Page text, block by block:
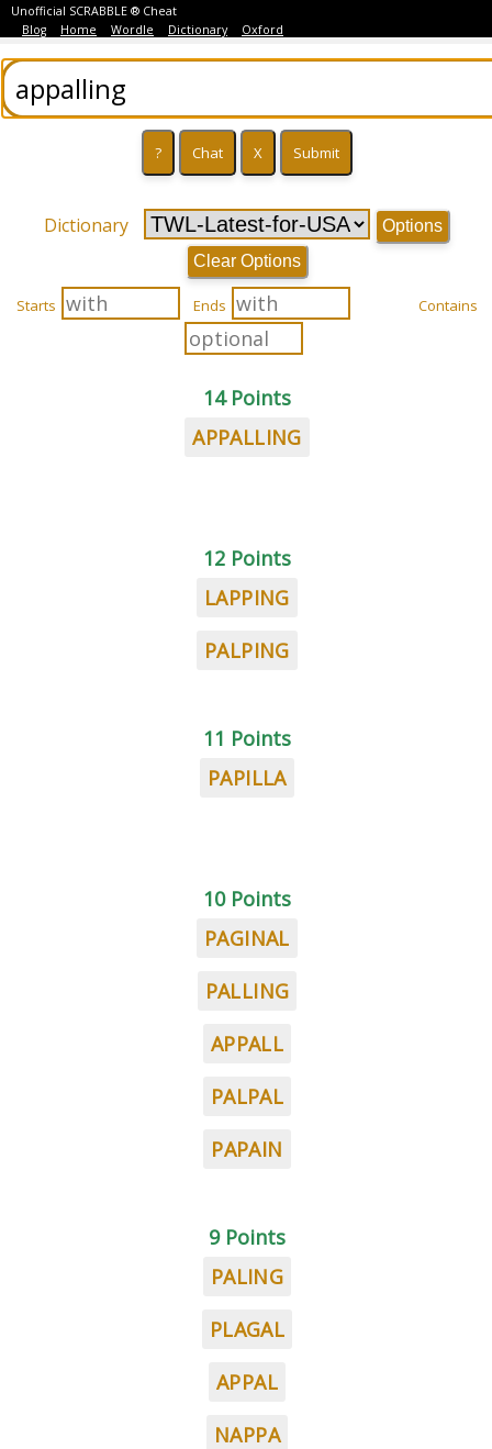
Unofficial SCRABBLE ® Cheat
Blog
Home Wordle Dictionary Oxford
Dictionary
Options
Clear Options
Starts Ends Contains
14 Points
APPALLING
12 Points
LAPPING
PALPING
11 Points
PAPILLA
10 Points
PAGINAL
PALLING
APPALL
PALPAL
PAPAIN
9 Points
PALING
PLAGAL
APPAL
NAPPA